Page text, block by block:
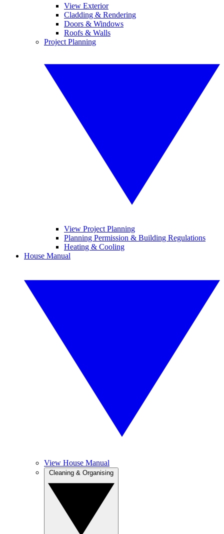
View Exterior
Cladding & Rendering
Doors & Windows
Roofs & Walls
Project Planning
View Project Planning
Planning Permission & Building Regulations
Heating & Cooling
House Manual
View House Manual